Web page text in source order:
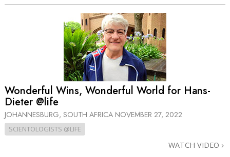
Wonderful Wins, Wonderful World for Hans-
Dieter @life
JOHANNESBURG, SOUTH AFRICA NOVEMBER 27, 2022
SCIENTOLOGISTS @LIFE
WATCH VIDEO